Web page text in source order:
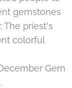
gemstones
The priest's
colorful
Gem